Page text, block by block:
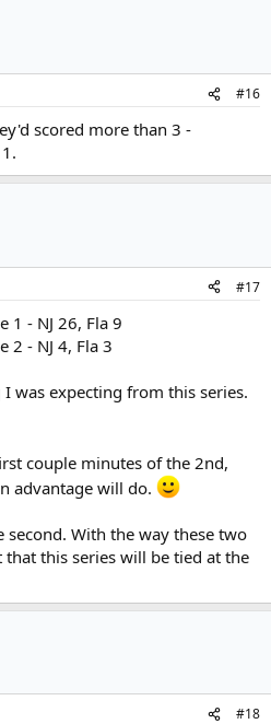
#16
scored more than 3 -
#17
1 - NJ 26, Fla 9
2 - NJ 4, Fla 3
was expecting from this series.
couple minutes of the 2nd,
advantage will do.
second. With the way these two
this series will be tied at the
#18